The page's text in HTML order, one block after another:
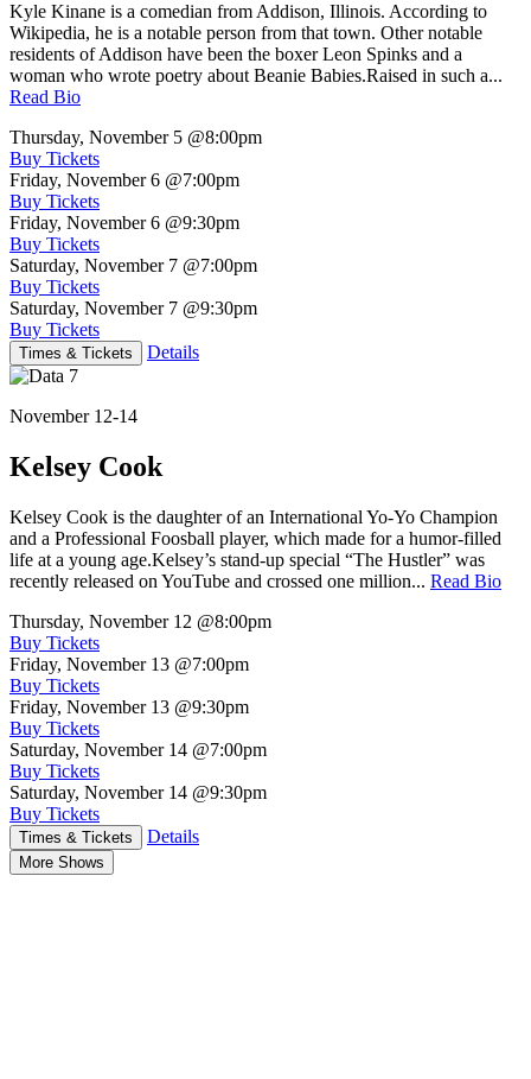
Kyle Kinane is a comedian from Addison, Illinois. According to
Wikipedia, he is a notable person from that town. Other notable
residents of Addison have been the boxer Leon Spinks and a
woman who wrote poetry about Beanie Babies.Raised in such a...
Read Bio
Thursday, November 5 @8:00pm
Buy Tickets
Friday, November 6 @7:00pm
Buy Tickets
Friday, November 6 @9:30pm
Buy Tickets
Saturday, November 7 @7:00pm
Buy Tickets
Saturday, November 7 @9:30pm
Buy Tickets
Times & Tickets Details
November 12-14
Kelsey Cook
Kelsey Cook is the daughter of an International Yo-Yo Champion
and a Professional Foosball player, which made for a humor-filled
life at a young age.Kelsey’s stand-up special “The Hustler” was
recently released on YouTube and crossed one million... Read Bio
Thursday, November 12 @8:00pm
Buy Tickets
Friday, November 13 @7:00pm
Buy Tickets
Friday, November 13 @9:30pm
Buy Tickets
Saturday, November 14 @7:00pm
Buy Tickets
Saturday, November 14 @9:30pm
Buy Tickets
Times & Tickets Details
More Shows